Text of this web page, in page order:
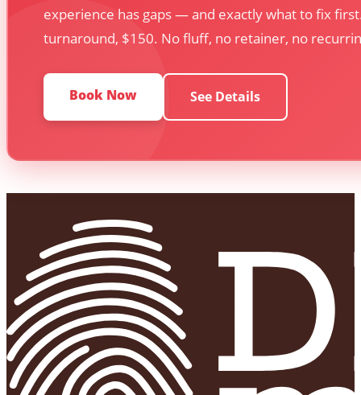
experience has gaps — and exactly what to fix
turnaround, $150. No fluff, no retainer, no
Book Now See Details